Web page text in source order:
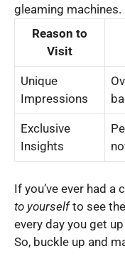
gleaming
Reason to
Visit
Unique
Impressions
Exclusive
Insights
If you’ve ever had a
to yourselfto see
every day you get
So, buckle up and